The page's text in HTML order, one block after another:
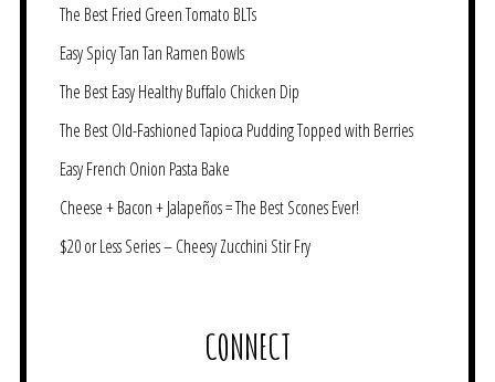
The Best Fried Green Tomato BLTs
Easy Spicy Tan Tan Ramen Bowls
The Best Easy Healthy Buffalo Chicken Dip
The Best Old-Fashioned Tapioca Pudding Topped with Berries
Easy French Onion Pasta Bake
Cheese + Bacon + Jalapeños = The Best Scones Ever!
$20 or Less Series – Cheesy Zucchini Stir Fry
CONNECT